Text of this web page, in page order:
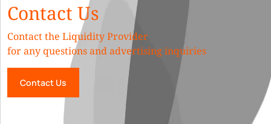
Contact Us
Contact the Liquidity Provider
for any questions and advertising inquiries
Contact Us